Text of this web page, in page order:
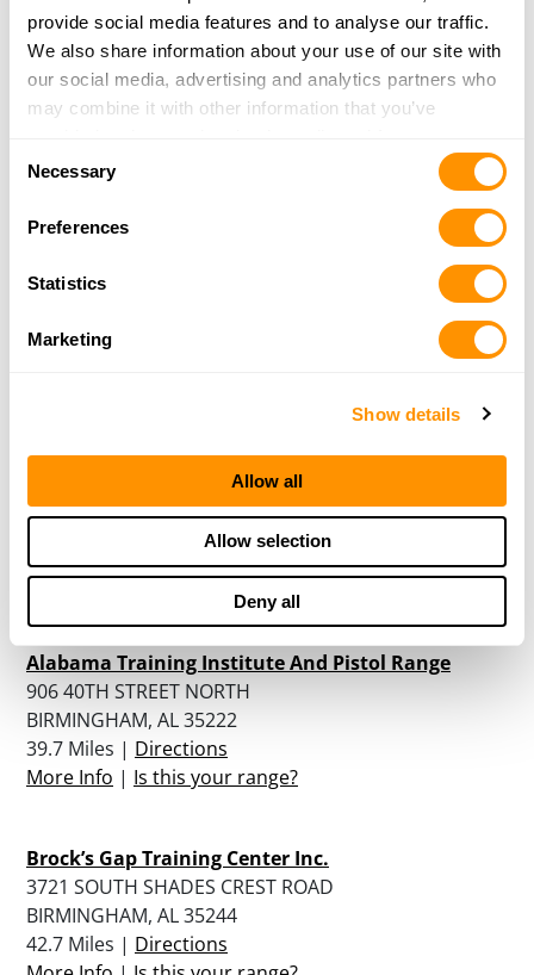
provide social media features and to analyse our traffic.
We also share information about your use of our site with
our social media, advertising and analytics partners who
may combine it with other information that you’ve
of their services.
Selection
Necessary
Preferences
Statistics
Marketing
Show details
Allow all
Allow selection
Deny all
Chilton County Gentlemans Club
8479 ALABAMA HWY 145
CLANTON, AL 35046
More Info
Pops Armory
Jemison, AL 35085-5050
38.9 Miles |
Hoover Tactical Firearms
1561 MONTGOMERY HWY
HOOVER , AL 35216
Directions
More Info|Is this your range?
Alabama Training Institute And Pistol Range
906 40TH STREET NORTH
BIRMINGHAM, AL 35222
39.7 Miles | Directions
More Info | Is this your range?
Brock’s Gap Training Center Inc.
3721 SOUTH SHADES CREST ROAD
BIRMINGHAM, AL 35244
42.7 Miles | Directions